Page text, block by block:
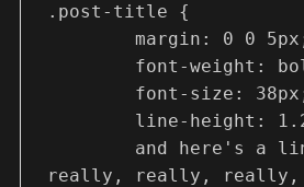
.post-title {
really, really, really,